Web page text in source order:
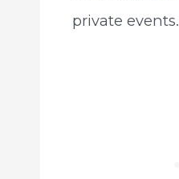
private events.